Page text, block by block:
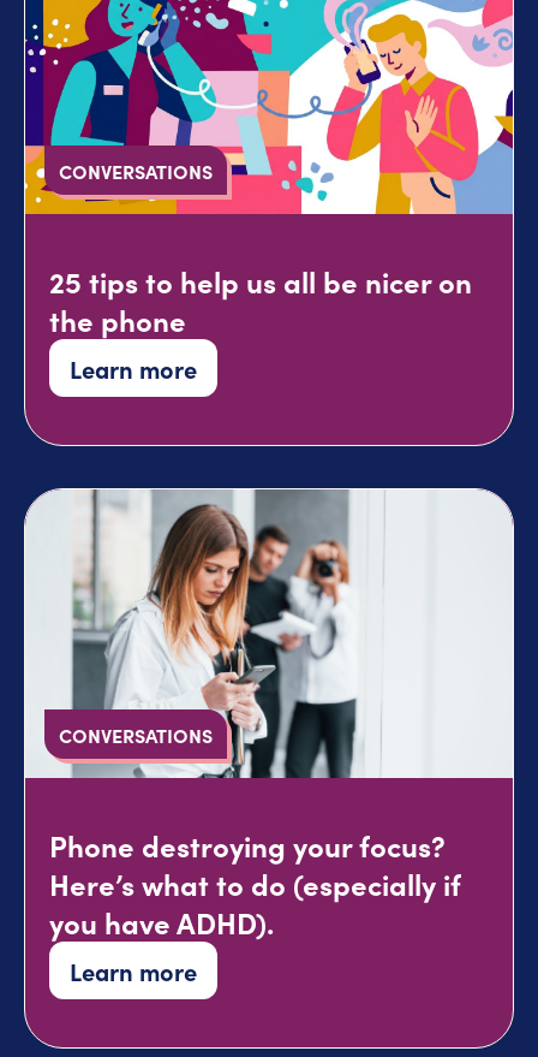
CONVERSATIONS
25 tips to help us all be nicer on
the phone
Learn more
CONVERSATIONS
Phone destroying your focus?
Here’s what to do (especially if
you have ADHD).
Learn more